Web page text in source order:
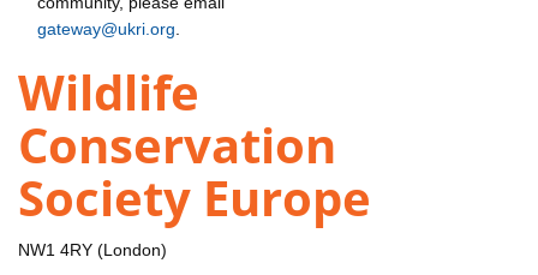
gateway@ukri.org
Wildlife
Conservation
Society Europe
NW1 4RY (London)